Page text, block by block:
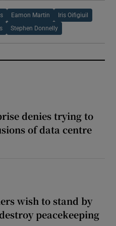
Eamon Martin Iris Oifigiuil
Stephen Donnelly
denies trying to
of data centre
wish to stand by
peacekeeping